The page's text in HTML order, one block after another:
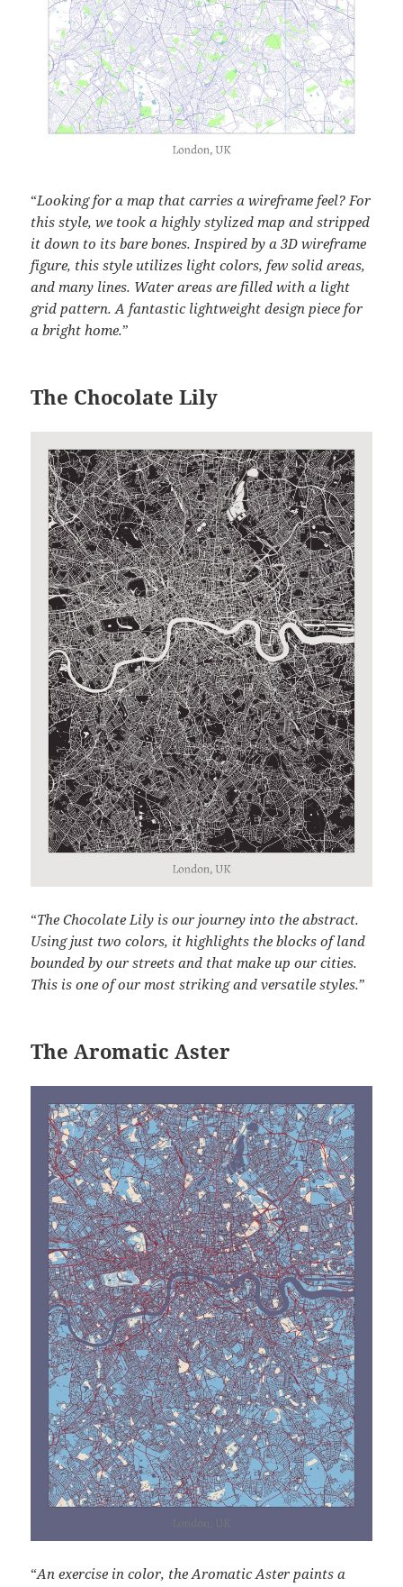
“Looking for a map that carries a wireframe feel? For
this style, we took a highly stylized map and stripped
it down to its bare bones. Inspired by a 3D wireframe
figure, this style utilizes light colors, few solid areas,
and many lines. Water areas are filled with a light
grid pattern. A fantastic lightweight design piece for
a bright home.”
The Chocolate Lily
“The Chocolate Lily is our journey into the abstract.
Using just two colors, it highlights the blocks of land
bounded by our streets and that make up our cities.
This is one of our most striking and versatile styles.”
The Aromatic Aster
“An exercise in color, the Aromatic Aster paints a